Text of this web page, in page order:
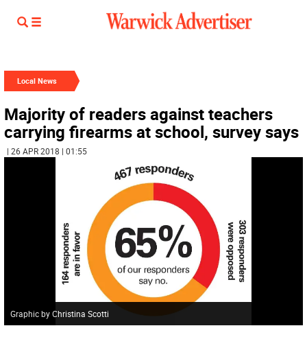
Local News
Majority of readers against teachers
carrying firearms at school, survey says
| 26 APR 2018 | 01:55
Graphic by Christina Scotti